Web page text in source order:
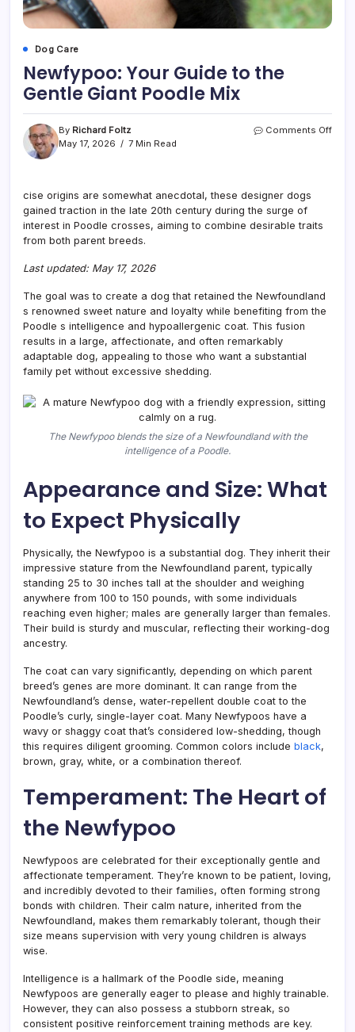
Dog Care
Newfypoo: Your Guide to the
Gentle Giant Poodle Mix
By Richard Foltz
May 17, 2026
7 Min Read
Comments Offon
cise origins are somewhat anecdotal, these designer dogs
gained traction in the late 20th century during the surge of
interest in Poodle crosses, aiming to combine desirable traits
from both parent breeds.
Last updated: May 17, 2026
The goal was to create a dog that retained the Newfoundland
s renowned sweet nature and loyalty while benefiting from the
Poodle s intelligence and hypoallergenic coat. This fusion
results in a large, affectionate, and often remarkably
adaptable dog, appealing to those who want a substantial
family pet without excessive shedding.
The Newfypoo blends the size of a Newfoundland with the
intelligence of a Poodle.
Appearance and Size: What
to Expect Physically
Physically, the Newfypoo is a substantial dog. They inherit their
impressive stature from the Newfoundland parent, typically
standing 25 to 30 inches tall at the shoulder and weighing
anywhere from 100 to 150 pounds, with some individuals
reaching even higher; males are generally larger than females.
Their build is sturdy and muscular, reflecting their working-dog
ancestry.
The coat can vary significantly, depending on which parent
breed’s genes are more dominant. It can range from the
Newfoundland’s dense, water-repellent double coat to the
Poodle’s curly, single-layer coat. Many Newfypoos have a
wavy or shaggy coat that’s considered low-shedding, though
this requires diligent grooming. Common colors include black,
brown, gray, white, or a combination thereof.
Temperament: The Heart of
the Newfypoo
Newfypoos are celebrated for their exceptionally gentle and
affectionate temperament. They’re known to be patient, loving,
and incredibly devoted to their families, often forming strong
bonds with children. Their calm nature, inherited from the
Newfoundland, makes them remarkably tolerant, though their
size means supervision with very young children is always
wise.
Intelligence is a hallmark of the Poodle side, meaning
Newfypoos are generally eager to please and highly trainable.
However, they can also possess a stubborn streak, so
consistent positive reinforcement training methods are key.